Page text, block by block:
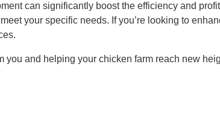
can significantly boost the efficiency and
your specific needs. If you’re looking to
you and helping your chicken farm reach new